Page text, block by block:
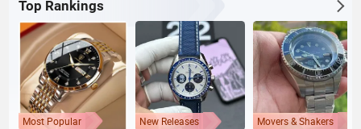
Top Rankings
Most Popular New Releases Movers & Shakers